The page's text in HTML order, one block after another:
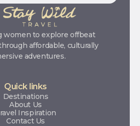
women to explore offbeat
affordable, culturally
adventures.
Quick links
Destinations
About Us
Inspiration
Contact Us